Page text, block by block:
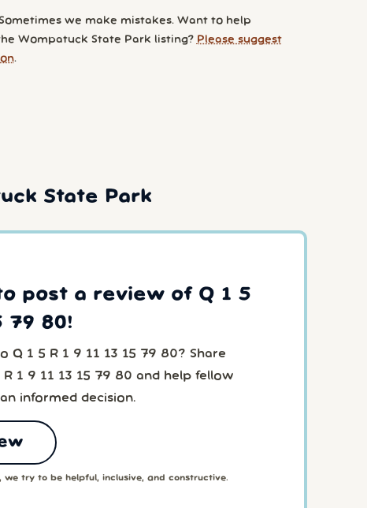
we make mistakes. Want to help
Wompatuck State Park listing? Please suggest
.
State Park
post a review of Q 1 5
79 80!
Q 1 5 R 1 9 11 13 15 79 80? Share
1 9 11 13 15 79 80 and help fellow
informed decision.
we try to be helpful, inclusive, and constructive.